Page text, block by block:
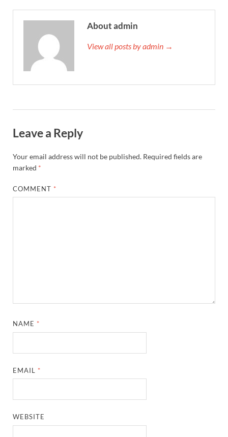
About admin
View all posts by admin →
Leave a Reply
Your email address will not be published. Required fields are
marked *
COMMENT *
NAME *
EMAIL *
WEBSITE